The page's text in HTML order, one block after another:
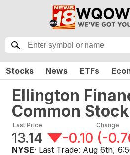
Stocks News ETFs
Ellington
Common Stock
Last Price
13.14
Change
-0.10 (-
NYSE· Last Trade: Aug 6th,